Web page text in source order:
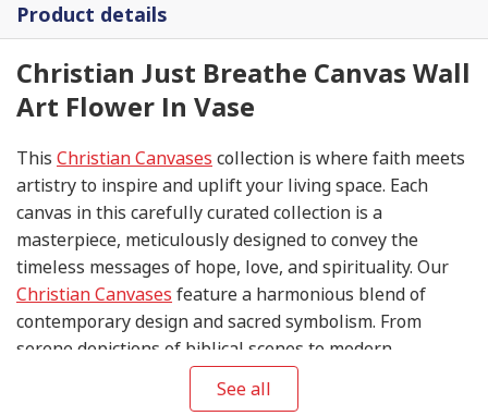
Product details
Christian Just Breathe Canvas Wall
Art Flower In Vase
This Christian Canvases collection is where faith meets
artistry to inspire and uplift your living space. Each
canvas in this carefully curated collection is a
masterpiece, meticulously designed to convey the
timeless messages of hope, love, and spirituality. Our
Christian Canvases feature a harmonious blend of
contemporary design and sacred symbolism. From
serene depictions of biblical scenes to modern
interpretations of iconic religious symbols, these
canvases are crafted with precision and attention to
See all